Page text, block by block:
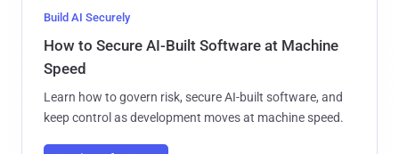
Build AI Securely
How to Secure AI-Built Software at Machine
Speed
Learn how to govern risk, secure AI-built software, and
keep control as development moves at machine speed.